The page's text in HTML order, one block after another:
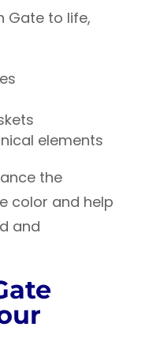
Gate to life,
elements
the
color and help
and